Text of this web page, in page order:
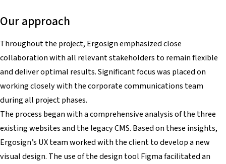
Our approach
Throughout the project, Ergosign emphasized close
collaboration with all relevant stakeholders to remain flexible
and deliver optimal results. Significant focus was placed on
working closely with the corporate communications team
during all project phases.
The process began with a comprehensive analysis of the three
existing websites and the legacy CMS. Based on these insights,
Ergosign’s UX team worked with the client to develop a new
visual design. The use of the design tool Figma facilitated an